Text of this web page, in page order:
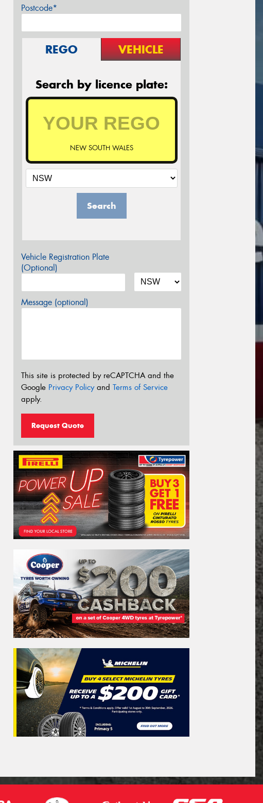
Postcode*
REGO VEHICLE
Search by licence plate:
NEW SOUTH WALES
Search
Vehicle Registration Plate
(Optional)
Message (optional)
This site is protected by reCAPTCHA and the
Google Privacy Policyand Terms of Service
apply.
Request Quote